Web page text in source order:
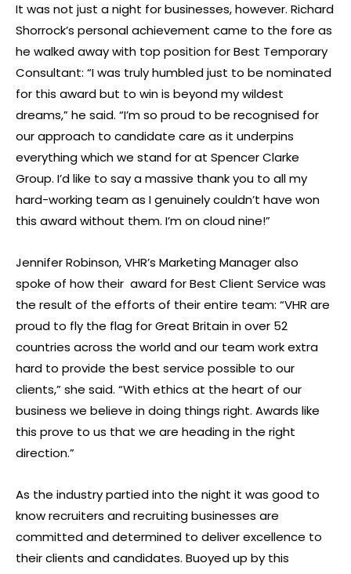
It was not just a night for businesses, however. Richard
Shorrock’s personal achievement came to the fore as
he walked away with top position for Best Temporary
Consultant: “I was truly humbled just to be nominated
for this award but to win is beyond my wildest
dreams,” he said. “I’m so proud to be recognised for
our approach to candidate care as it underpins
everything which we stand for at Spencer Clarke
Group. I’d like to say a massive thank you to all my
hard-working team as I genuinely couldn’t have won
this award without them. I’m on cloud nine!”
Jennifer Robinson, VHR’s Marketing Manager also
spoke of how their award for Best Client Service was
the result of the efforts of their entire team: “VHR are
proud to fly the flag for Great Britain in over 52
countries across the world and our team work extra
hard to provide the best service possible to our
clients,” she said. “With ethics at the heart of our
business we believe in doing things right. Awards like
this prove to us that we are heading in the right
direction.”
As the industry partied into the night it was good to
know recruiters and recruiting businesses are
committed and determined to deliver excellence to
their clients and candidates. Buoyed up by this